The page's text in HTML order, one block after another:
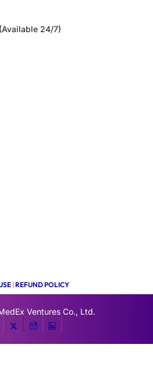
24/7)
|REFUND POLICY
Ventures Co., Ltd.